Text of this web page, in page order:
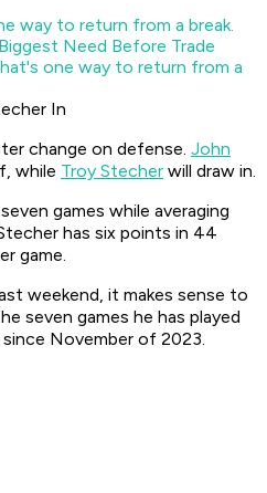
Need Before Trade
one way to return from a
In
change on defense. John
while Troy Stecher will draw in.
games while averaging
has six points in 44
game.
weekend, it makes sense to
seven games he has played
November of 2023.